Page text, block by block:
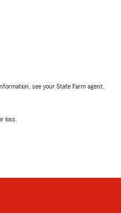
see your State Farm agent.
loss.